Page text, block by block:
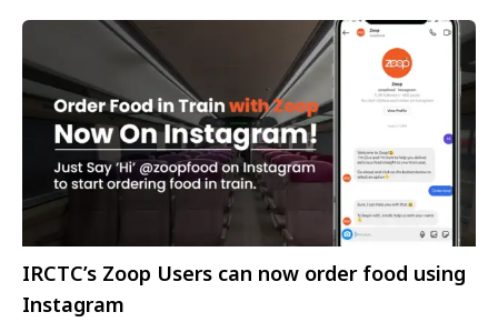
IRCTC’s Zoop Users can now order food using
Instagram